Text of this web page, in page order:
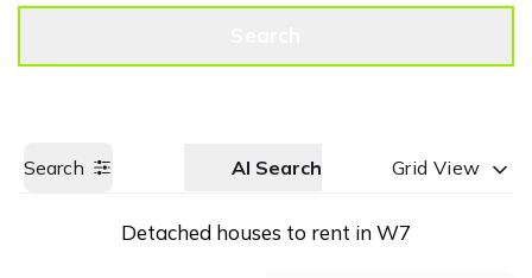
Search AI Search Grid View
Detached houses to rent in W7